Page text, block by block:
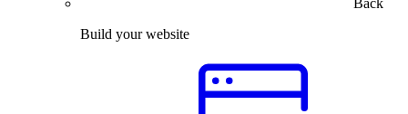
Back
Build your website